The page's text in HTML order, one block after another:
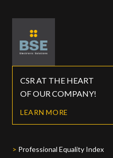
CSR AT THE HEART
OF OUR COMPANY!
LEARN MORE
Professional Equality Index